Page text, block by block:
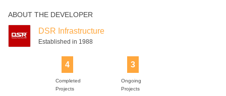
Harvesting
ABOUT THE DEVELOPER
DSR Infrastructure
Established in 1988
4
Completed
Projects
3
Ongoing
Projects